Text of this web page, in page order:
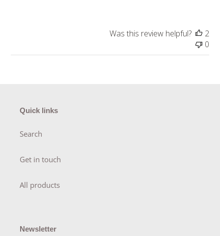
Was this review helpful?
2
0
Quick links
Search
Get in touch
All products
Newsletter